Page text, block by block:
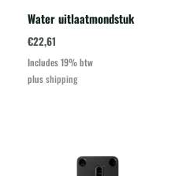
Water uitlaatmondstuk
€22,61
Includes 19% btw
plusshipping